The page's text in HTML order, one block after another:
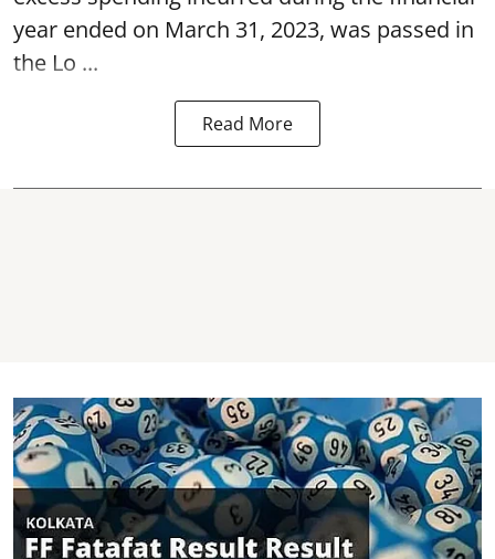
year ended on March 31, 2023, was passed in
the Lo ...
Read More